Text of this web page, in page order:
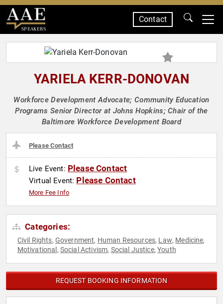
SPEAKERS
Contact
YARIELA KERR-DONOVAN
Workforce Development Advocate; Community Education
Programs Senior Director at Johns Hopkins; Chair of the
Baltimore Workforce Development Board
Please Contact
Live Event: Please Contact
Virtual Event: Please Contact
More Fee Info
Categories:
Civil Rights, Government, Human Resources, Law, Medicine,
Motivational , Social Activism, Social Justice,Youth
REQUEST BOOKING INFORMATION